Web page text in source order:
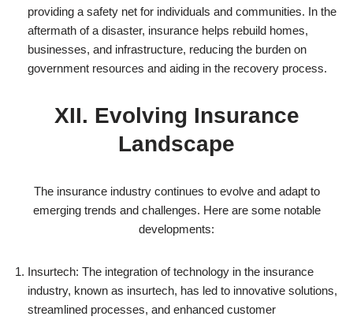
providing a safety net for individuals and communities. In the
aftermath of a disaster, insurance helps rebuild homes,
businesses, and infrastructure, reducing the burden on
government resources and aiding in the recovery process.
XII. Evolving Insurance
Landscape
The insurance industry continues to evolve and adapt to
emerging trends and challenges. Here are some notable
developments:
Insurtech: The integration of technology in the insurance
industry, known as insurtech, has led to innovative solutions,
streamlined processes, and enhanced customer